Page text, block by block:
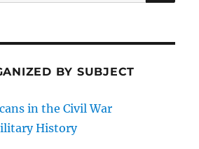
BY SUBJECT
in the Civil War
History